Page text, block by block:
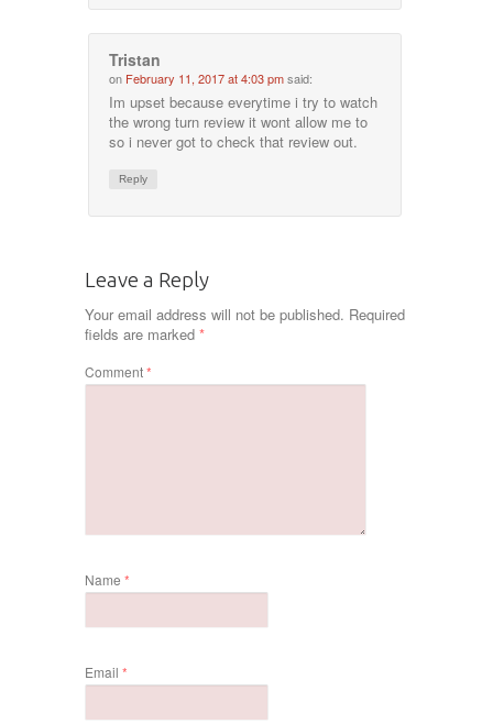
Tristan
on February 11, 2017 at 4:03 pmsaid:
Im upset because everytime i try to watch
the wrong turn review it wont allow me to
so i never got to check that review out.
Reply
Leave a Reply
Your email address will not be published. Required
fields are marked *
Comment*
Name *
Email *